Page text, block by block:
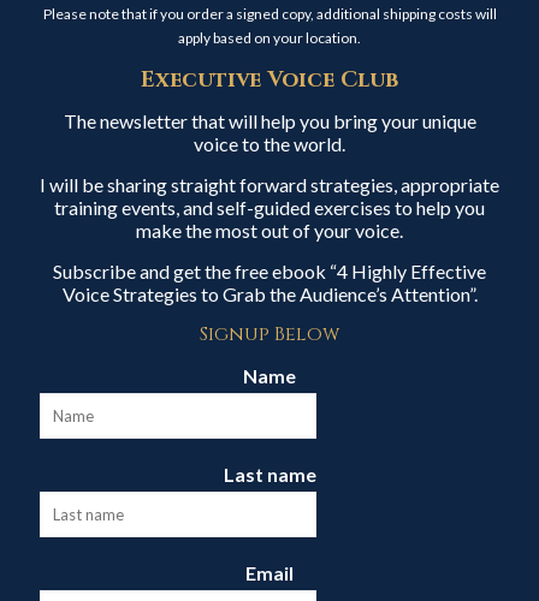
Please note that if you order a signed copy, additional shipping costs will
apply based on your location.
Executive Voice Club
The newsletter that will help you bring your unique
voice to the world.
I will be sharing straight forward strategies, appropriate
training events, and self-guided exercises to help you
make the most out of your voice.
Subscribe and get the free ebook “4 Highly Effective
Voice Strategies to Grab the Audience’s Attention”.
Signup Below
Name
Last name
Email